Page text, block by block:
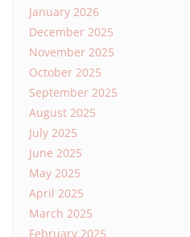
January 2026
December 2025
November 2025
October 2025
September 2025
August 2025
July 2025
June 2025
May 2025
April 2025
March 2025
February 2025